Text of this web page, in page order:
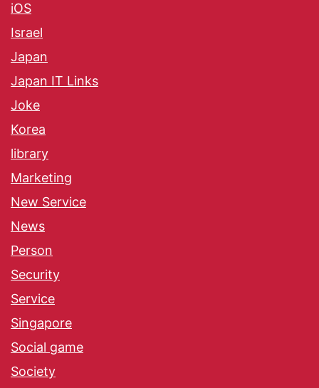
iOS
Israel
Japan
Japan IT Links
Joke
Korea
library
Marketing
New Service
News
Person
Security
Service
Singapore
Social game
Society